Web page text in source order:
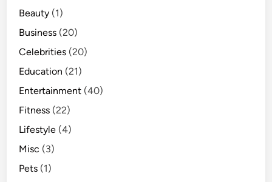
Beauty (1)
Business (20)
Celebrities (20)
Education (21)
Entertainment (40)
Fitness (22)
Lifestyle (4)
Misc (3)
Pets (1)